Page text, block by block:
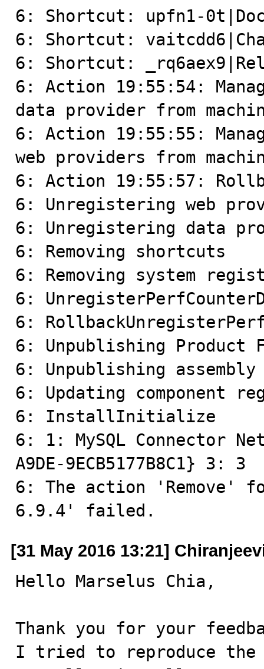
6: Shortcut: upfn1-
6: Shortcut:
6: Shortcut:
6: Action 19:55:54:
data provider from
6: Action 19:55:55:
web providers from
6: Action 19:55:57:
6: Unregistering web
6: Unregistering data
6: Removing shortcuts
6: Removing system
6:
6:
6: Unpublishing Product
6: Unpublishing
6: Updating component
6: InstallInitialize
6: 1: MySQL Connector
A9DE-9ECB5177B8C1} 3: 3
6: The action 'Remove'
6.9.4' failed.
[31 May 2016 13:21]
Hello Marselus Chia,
Thank you for your
I tried to reproduce the